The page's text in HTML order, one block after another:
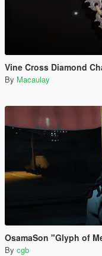
Vine Cross Diamond
By Macaulay
OsamaSon "Glyph of
By cgb